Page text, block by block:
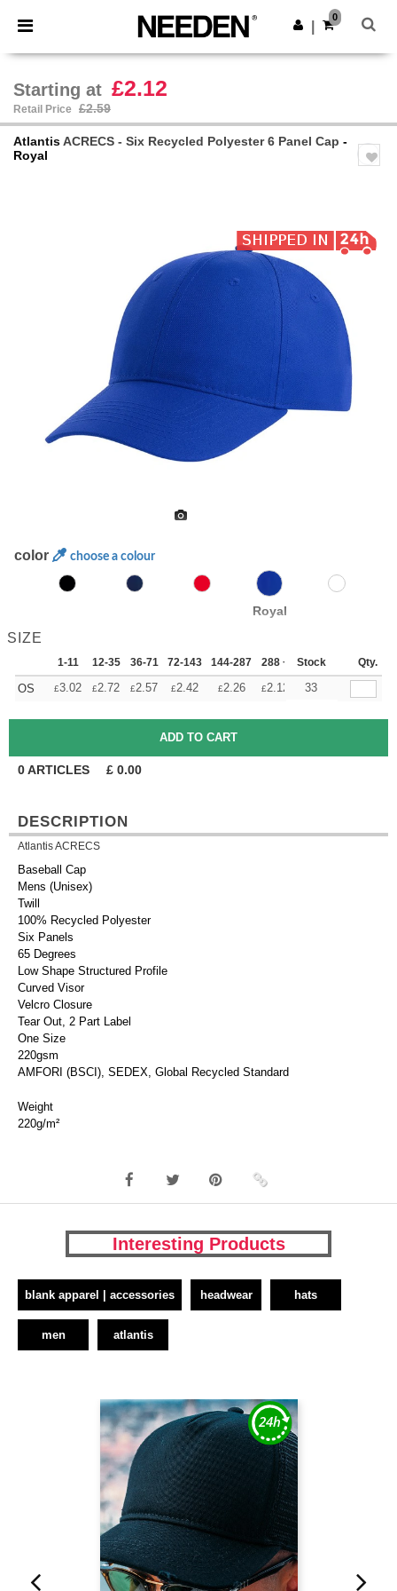
× Needen App
Better prices on app!
Get the app
0
Starting at £2.12
Retail Price £2.59
AtlantisACRECS - Six Recycled Polyester 6 Panel Cap -
Royal
color choose a colour
Royal
SIZE
1-11 12-35 36-71 72-143 144-287 288 + More
Stock Qty.
OS £3.02 £2.72 £2.57 £2.42 £2.26 £2.12 +
33
0ARTICLES £ 0.00
DESCRIPTION
Atlantis ACRECS
Baseball Cap
Mens (Unisex)
Twill
100% Recycled Polyester
Six Panels
65 Degrees
Low Shape Structured Profile
Curved Visor
Velcro Closure
Tear Out, 2 Part Label
One Size
220gsm
AMFORI (BSCI), SEDEX, Global Recycled Standard
Weight
220g/m²
Interesting Products
blank apparel | accessories headwear hats
men atlantis